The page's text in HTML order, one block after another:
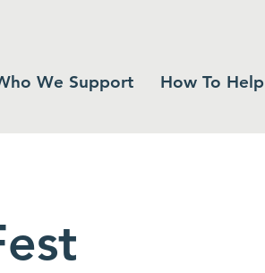
We Support How To Help